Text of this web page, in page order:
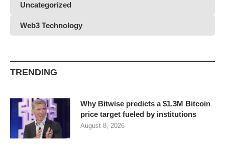
Uncategorized
Web3 Technology
TRENDING
Why Bitwise predicts a $1.3M Bitcoin
price target fueled by institutions
August 8, 2026